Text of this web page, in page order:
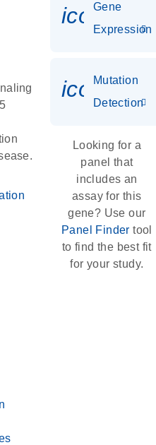
Gene
Expression
Mutation
Detection
Looking for a
panel that
includes an
assay for this
gene? Use our
Panel Finder tool
to find the best fit
for your study.